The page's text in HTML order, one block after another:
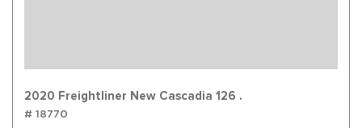
2020 Freightliner New Cascadia 126 .
# 18770